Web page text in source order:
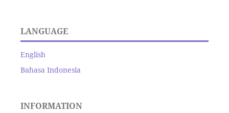
LANGUAGE
English
Bahasa Indonesia
INFORMATION